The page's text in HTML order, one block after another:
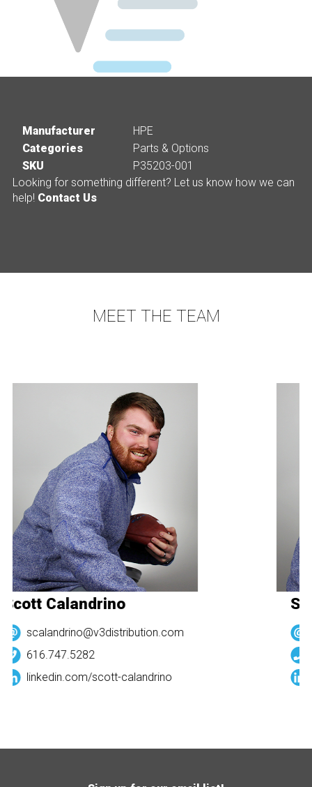
Manufacturer
HPE
Categories
Parts & Options
SKU
P35203-001
Looking for something different? Let us know how we can
help! Contact Us
MEET THE TEAM
Scott Calandrino
scalandrino@v3distribution.com
616.747.5282
linkedin.com/scott-calandrino